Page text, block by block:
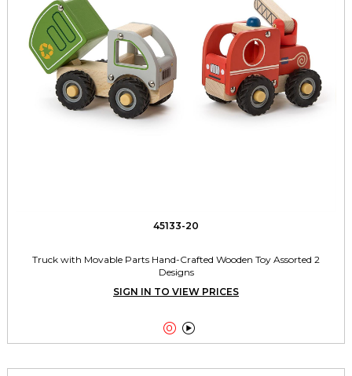
45133-20
Truck with Movable Parts Hand-Crafted Wooden Toy Assorted 2
Designs
SIGN IN TO VIEW PRICES
 